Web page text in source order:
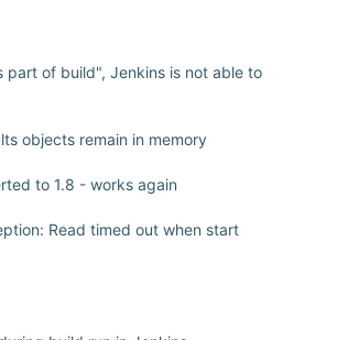
part of build", Jenkins is not able to
objects remain in memory
to 1.8 - works again
Read timed out when start